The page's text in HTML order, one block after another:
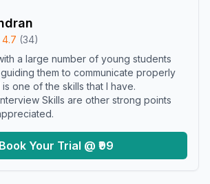
4.7 (34)
a large number of young students
them to communicate properly
one of the skills that I have.
Skills are other strong points
Book Your Trial @ ₹99